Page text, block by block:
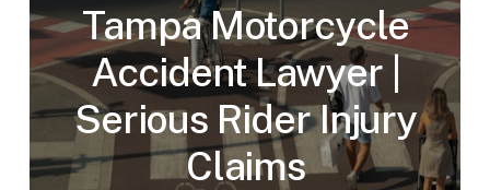
Tampa Motorcycle
Accident Lawyer |
Serious Rider Injury
Claims